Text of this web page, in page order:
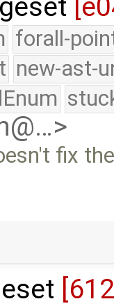
forall-
new-ast-
fix